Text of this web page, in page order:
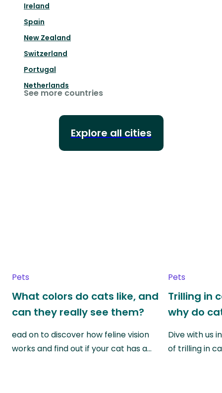
Ireland
Spain
New Zealand
Switzerland
Portugal
Netherlands
See more countries
Explore all cities
Pets
What colors do cats like, and
can they really see them?
ead on to discover how feline vision
works and find out if your cat has a…
Pets
Trilling in
why do
Dive with us
of trilling in